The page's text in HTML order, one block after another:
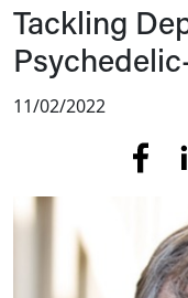
Tackling
11/02/2022